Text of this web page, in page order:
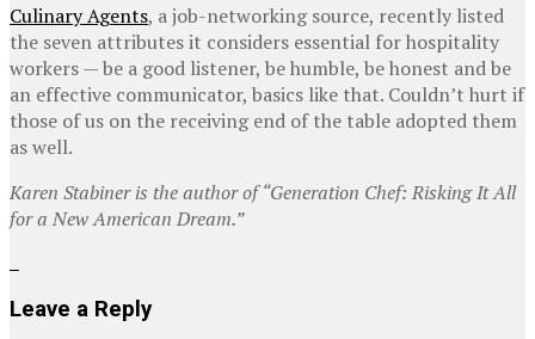
Culinary Agents, a job-networking source, recently listed
the seven attributes it considers essential for hospitality
workers — be a good listener, be humble, be honest and be
an effective communicator, basics like that. Couldn’t hurt if
those of us on the receiving end of the table adopted them
as well.
Karen Stabiner is the author of “Generation Chef: Risking It All
for a New American Dream.”
Leave a Reply